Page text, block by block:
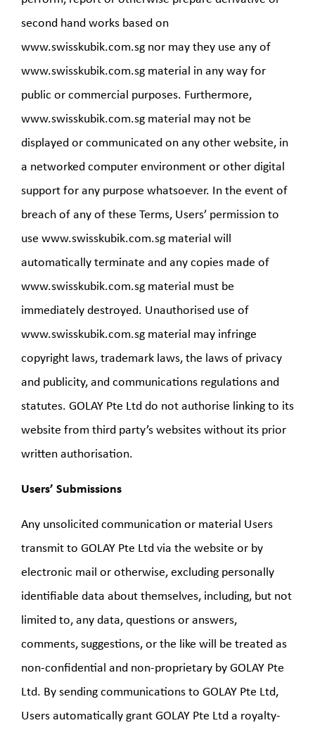
second hand works based on
www.swisskubik.com.sg nor may they use any of
www.swisskubik.com.sg material in any way for
public or commercial purposes. Furthermore,
www.swisskubik.com.sg material may not be
displayed or communicated on any other website, in
a networked computer environment or other digital
support for any purpose whatsoever. In the event of
breach of any of these Terms, Users’ permission to
use www.swisskubik.com.sg material will
automatically terminate and any copies made of
www.swisskubik.com.sg material must be
immediately destroyed. Unauthorised use of
www.swisskubik.com.sg material may infringe
copyright laws, trademark laws, the laws of privacy
and publicity, and communications regulations and
statutes. GOLAY Pte Ltd do not authorise linking to its
website from third party’s websites without its prior
written authorisation.
Users’ Submissions
Any unsolicited communication or material Users
transmit to GOLAY Pte Ltd via the website or by
electronic mail or otherwise, excluding personally
identifiable data about themselves, including, but not
limited to, any data, questions or answers,
comments, suggestions, or the like will be treated as
non-confidential and non-proprietary by GOLAY Pte
Ltd. By sending communications to GOLAY Pte Ltd,
Users automatically grant GOLAY Pte Ltd a royalty-